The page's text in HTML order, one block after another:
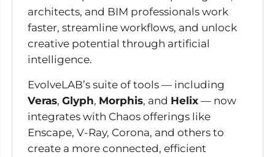
architects, and BIM professionals work
faster, streamline workflows, and unlock
creative potential through artificial
intelligence.
EvolveLAB’s suite of tools — including
Veras, Glyph, Morphis, and Helix — now
integrates with Chaos offerings like
Enscape, V-Ray, Corona, and others to
create a more connected, efficient